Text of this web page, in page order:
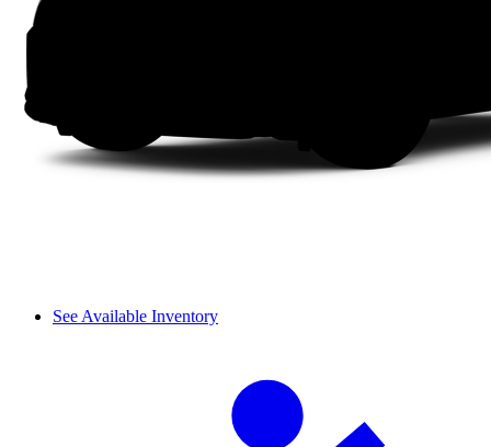
See Available Inventory